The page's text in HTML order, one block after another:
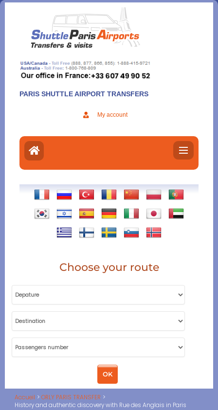
Aller
contenu
PARIS SHUTTLE AIRPORT TRANSFERS
My account
Choose your route
Accueil
ORLY PARIS TRANSFER
History and authentic discovery with Rue des Anglais in Paris